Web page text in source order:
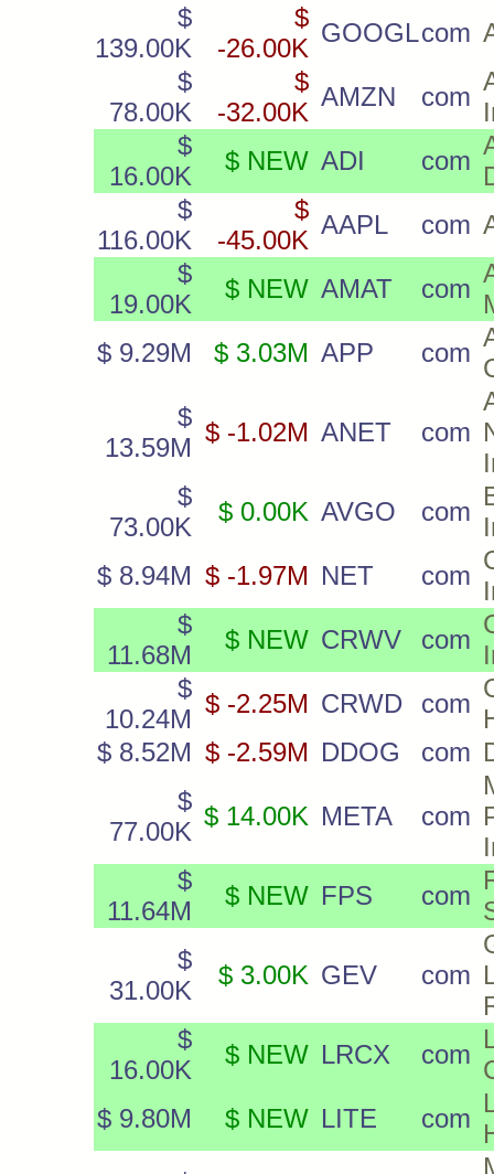
$
139.00K
$
-26.00K
GOOGLcom
$
78.00K
$
-32.00K
AMZN com
$
16.00K
$ NEW ADI com
$
116.00K
$
-45.00K
AAPL com
$
19.00K
$ NEW AMAT com
$ 9.29M
$ 3.03M APP com
$
13.59M
$ -1.02M ANET com
$
73.00K
$ 0.00K AVGO com
$ 8.94M $ -1.97M NET com
$
11.68M
$ NEW CRWV com
$
10.24M
$ -2.25M CRWD com
$ 8.52M $ -2.59M DDOG com
$
77.00K
$ 14.00K META com
$
11.64M
$ NEW FPS com
$
31.00K
$ 3.00K GEV com
$
16.00K
$ NEW LRCX com
$ 9.80M
$ NEW LITE com